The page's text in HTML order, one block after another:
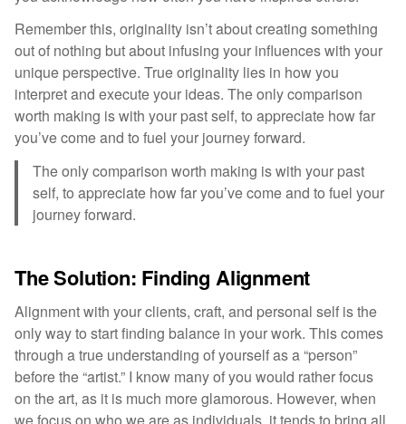
Remember this, originality isn’t about creating something
out of nothing but about infusing your influences with your
unique perspective. True originality lies in how you
interpret and execute your ideas. The only comparison
worth making is with your past self, to appreciate how far
you’ve come and to fuel your journey forward.
The only comparison worth making is with your past
self, to appreciate how far you’ve come and to fuel your
journey forward.
The Solution: Finding Alignment
Alignment with your clients, craft, and personal self is the
only way to start finding balance in your work. This comes
through a true understanding of yourself as a “person”
before the “artist.” I know many of you would rather focus
on the art, as it is much more glamorous. However, when